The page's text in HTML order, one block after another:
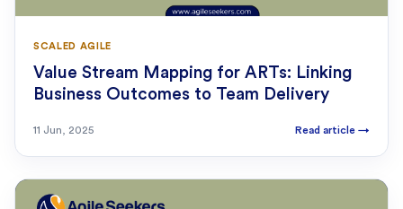
SCALED AGILE
Value Stream Mapping for ARTs: Linking
Business Outcomes to Team Delivery
11 Jun, 2025 Read article →